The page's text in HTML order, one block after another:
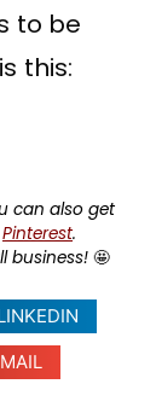
to be
this:
can also get
Pinterest.
business! 🤩